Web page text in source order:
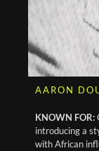
AARON
KNOWN FOR:
introducing a
with African